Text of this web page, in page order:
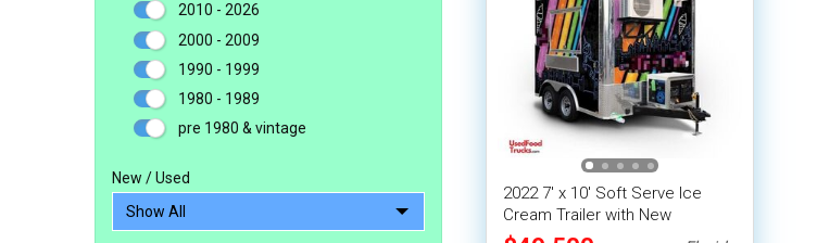
2010 - 2026
2000 - 2009
1990 - 1999
1980 - 1989
pre 1980 & vintage
New / Used
2022 7' x 10' Soft Serve Ice
Cream Trailer with New
Equipment | Concession Trailer